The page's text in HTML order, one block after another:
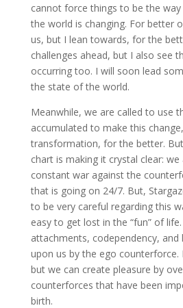
cannot force things to be the
the world is changing. For better
us, but I lean towards, for the
challenges ahead, but I also see
occurring too. I will soon lead
the state of the world.
Meanwhile, we are called to use
accumulated to make this
transformation, for the better. But
chart is making it crystal clear:
constant war against the
that is going on 24/7. But,
to be very careful regarding this
easy to get lost in the “fun” of
attachments, codependency,
upon us by the ego counterforce.
but we can create pleasure by
counterforces that have been
birth.